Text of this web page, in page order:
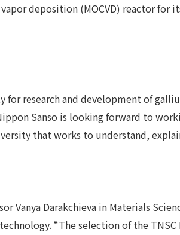
deposition (MOCVD) reactor for
research and development of
Sanso is looking forward to
that works to understand,
Darakchieva in Materials
“The selection of the